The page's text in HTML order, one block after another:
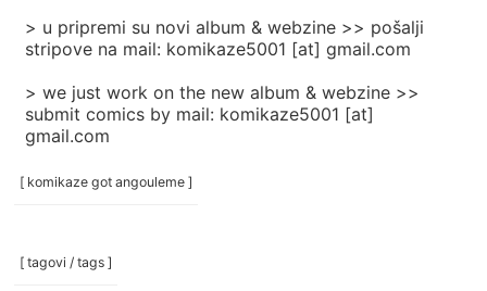
> u pripremi su novi album & webzine >> pošalji
stripove na mail: komikaze5001 [at] gmail.com
> we just work on the new album & webzine >>
submit comics by mail: komikaze5001 [at]
gmail.com
[ komikaze got angouleme ]
[ tagovi / tags ]